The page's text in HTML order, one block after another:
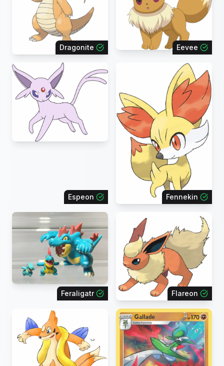
Dragonite Eevee
Espeon Fennekin
Feraligatr Flareon